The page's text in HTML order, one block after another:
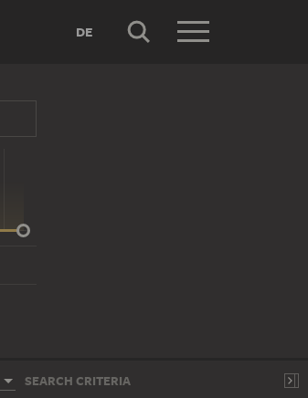
DE
SEARCH CRITERIA